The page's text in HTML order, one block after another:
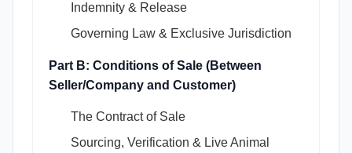
Indemnity & Release
Governing Law & Exclusive Jurisdiction
Part B: Conditions of Sale (Between
Seller/Company and Customer)
The Contract of Sale
Sourcing, Verification & Live Animal